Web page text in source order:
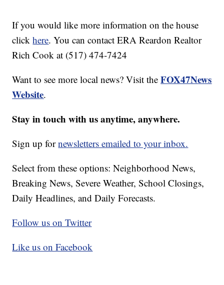
If you would like more information on the house
clickhere. You can contact ERA Reardon Realtor
Rich Cook at (517) 474-7424
Want to see more local news? Visit theFOX47News
Website.
Stay in touch with us anytime, anywhere.
Sign up fornewsletters emailed to your inbox.
Select from these options: Neighborhood News,
Breaking News, Severe Weather, School Closings,
Daily Headlines, and Daily Forecasts.
Follow us on Twitter
Like us on Facebook